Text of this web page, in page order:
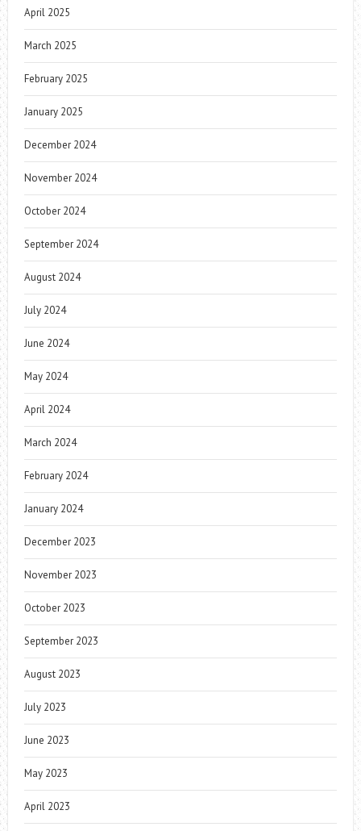
April 2025
March 2025
February 2025
January 2025
December 2024
November 2024
October 2024
September 2024
August 2024
July 2024
June 2024
May 2024
April 2024
March 2024
February 2024
January 2024
December 2023
November 2023
October 2023
September 2023
August 2023
July 2023
June 2023
May 2023
April 2023